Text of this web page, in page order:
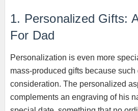
1. Personalized Gifts:
For Dad
Personalization is even more
mass-produced gifts because
consideration. The personalized
complements an engraving of his